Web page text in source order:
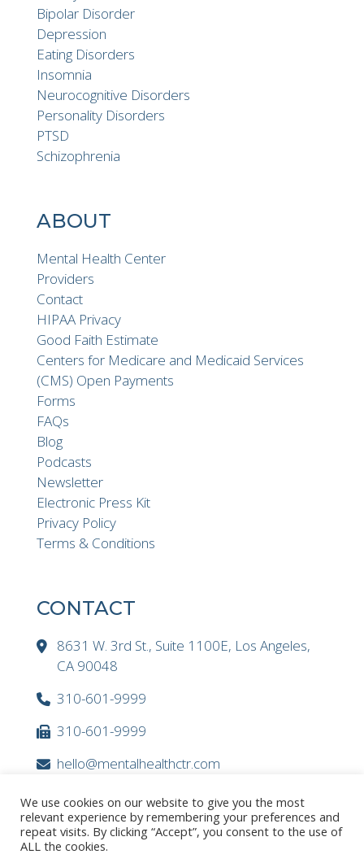
Bipolar Disorder
Depression
Eating Disorders
Insomnia
Neurocognitive Disorders
Personality Disorders
PTSD
Schizophrenia
ABOUT
Mental Health Center
Providers
Contact
HIPAA Privacy
Good Faith Estimate
Centers for Medicare and Medicaid Services
(CMS) Open Payments
Forms
FAQs
Blog
Podcasts
Newsletter
Electronic Press Kit
Privacy Policy
Terms & Conditions
CONTACT
8631 W. 3rd St., Suite 1100E, Los Angeles,
CA 90048
310-601-9999
310-601-9999
hello@mentalhealthctr.com
We use cookies on our website to give you the most
relevant experience by remembering your preferences and
repeat visits. By clicking “Accept”, you consent to the use of
ALL the cookies.